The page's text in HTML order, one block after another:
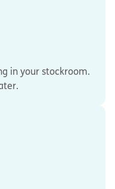
in your stockroom.